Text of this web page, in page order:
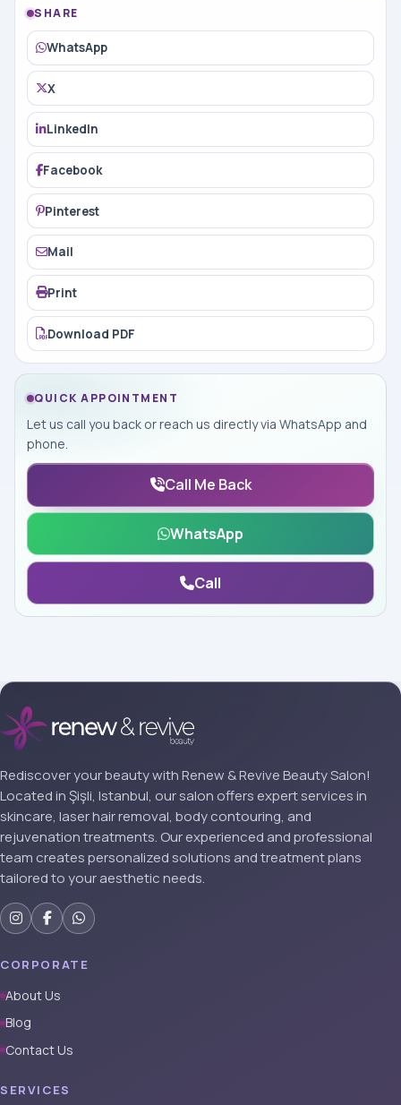
SHARE
WhatsApp
X
LinkedIn
Facebook
Pinterest
Mail
Print
Download PDF
QUICK APPOINTMENT
Let us call you back or reach us directly via WhatsApp and
phone.
Call Me Back
WhatsApp
Call
Rediscover your beauty with Renew & Revive Beauty Salon!
Located in Şişli, Istanbul, our salon offers expert services in
skincare, laser hair removal, body contouring, and
rejuvenation treatments. Our experienced and professional
team creates personalized solutions and treatment plans
tailored to your aesthetic needs.
CORPORATE
About Us
Blog
Contact Us
SERVICES